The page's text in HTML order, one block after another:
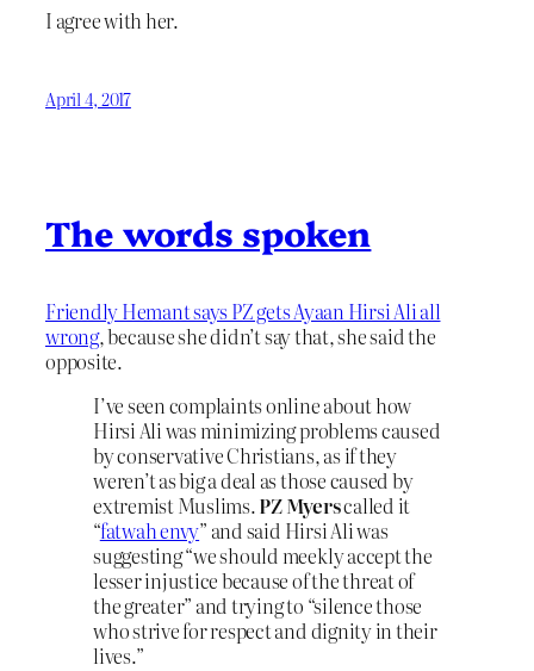
I agree with her.
April 4, 2017
The words spoken
Friendly Hemant says PZ gets Ayaan Hirsi Ali all
wrong, because she didn’t say that, she said the
opposite.
I’ve seen complaints online about how
Hirsi Ali was minimizing problems caused
by conservative Christians, as if they
weren’t as big a deal as those caused by
extremist Muslims.PZ Myerscalled it
“fatwah envy” and said Hirsi Ali was
suggesting “we should meekly accept the
lesser injustice because of the threat of
the greater” and trying to “silence those
who strive for respect and dignity in their
lives.”